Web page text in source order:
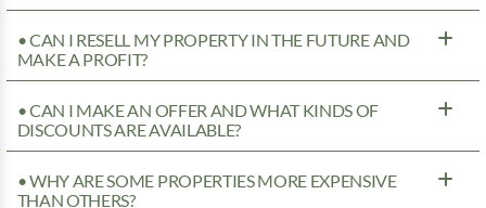
• CAN I RESELL MY PROPERTY IN THE FUTURE AND
MAKE A PROFIT?
• CAN I MAKE AN OFFER AND WHAT KINDS OF
DISCOUNTS ARE AVAILABLE?
• WHY ARE SOME PROPERTIES MORE EXPENSIVE
THAN OTHERS?